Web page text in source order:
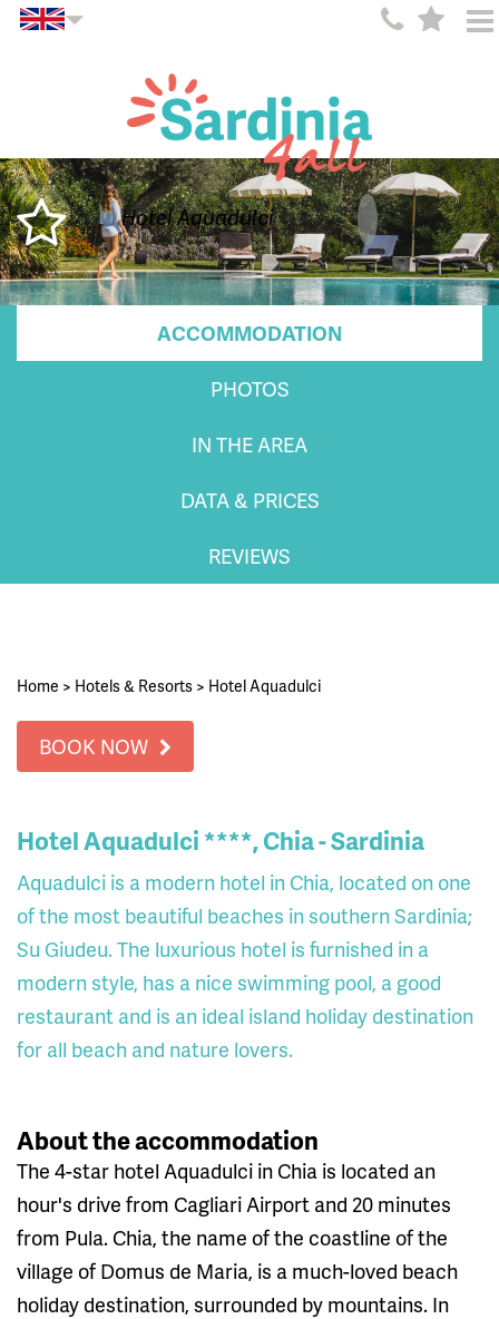
Hotel Aquadulci
ACCOMMODATION
PHOTOS
IN THE AREA
DATA & PRICES
REVIEWS
Home > Hotels & Resorts > Hotel Aquadulci
BOOK NOW
Hotel Aquadulci ****, Chia - Sardinia
Aquadulci is a modern hotel in Chia, located on one
of the most beautiful beaches in southern Sardinia;
Su Giudeu. The luxurious hotel is furnished in a
modern style, has a nice swimming pool, a good
restaurant and is an ideal island holiday destination
for all beach and nature lovers.
About the accommodation
The 4-star hotel Aquadulci in Chia is located an
hour's drive from Cagliari Airport and 20 minutes
from Pula. Chia, the name of the coastline of the
village of Domus de Maria, is a much-loved beach
holiday destination, surrounded by mountains. In